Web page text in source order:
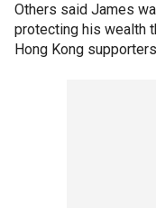
Others said James
protecting his wealth
Hong Kong